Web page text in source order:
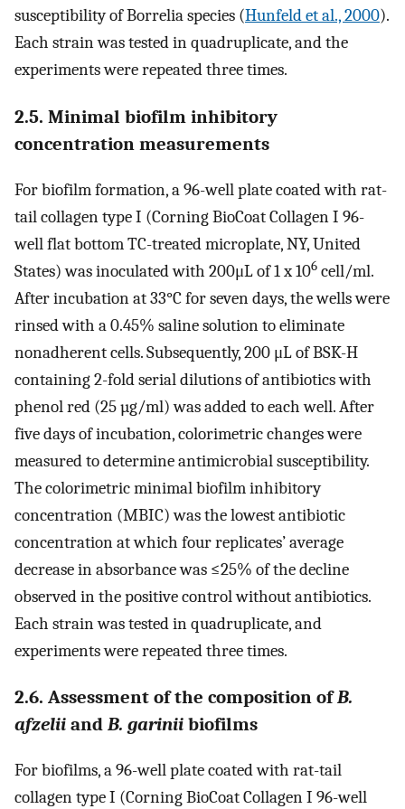
susceptibility of Borrelia species (Hunfeld et al., 2000).
Each strain was tested in quadruplicate, and the
experiments were repeated three times.
2.5. Minimal biofilm inhibitory
concentration measurements
For biofilm formation, a 96-well plate coated with rat-
tail collagen type I (Corning BioCoat Collagen I 96-
well flat bottom TC-treated microplate, NY, United
States) was inoculated with 200μL of 1 x 106 cell/ml.
After incubation at 33°C for seven days, the wells were
rinsed with a 0.45% saline solution to eliminate
nonadherent cells. Subsequently, 200 μL of BSK-H
containing 2-fold serial dilutions of antibiotics with
phenol red (25 µg/ml) was added to each well. After
five days of incubation, colorimetric changes were
measured to determine antimicrobial susceptibility.
The colorimetric minimal biofilm inhibitory
concentration (MBIC) was the lowest antibiotic
concentration at which four replicates’ average
decrease in absorbance was ≤25% of the decline
observed in the positive control without antibiotics.
Each strain was tested in quadruplicate, and
experiments were repeated three times.
2.6. Assessment of the composition ofB.
afzelii and B. garinii biofilms
For biofilms, a 96-well plate coated with rat-tail
collagen type I (Corning BioCoat Collagen I 96-well